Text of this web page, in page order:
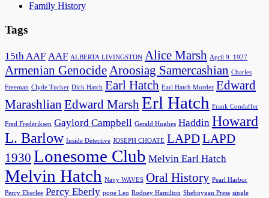
Family History
Tags
15th AAF AAF ALBERTA LIVINGSTON Alice Marsh April 9. 1927
Armenian GenocideAroosiag Samercashian Charles
Freeman Clyde Tucker Dick Hatch Earl Hatch Earl Hatch Murder Edward
Marashlian Edward MarshErl Hatch Frank Condaffer
Fred Frederiksen Gaylord Campbell Gerald Hughes Haddin Howard
L. Barlow Inside Detective JOSEPH CHOATE LAPDLAPD
1930 Lonesome Club Melvin Earl Hatch
Melvin Hatch Navy WAVES Oral History Pearl Harbor
Percy Eberlee Percy Eberly pope Leo Rodney Hamilton Sheboygan Press single